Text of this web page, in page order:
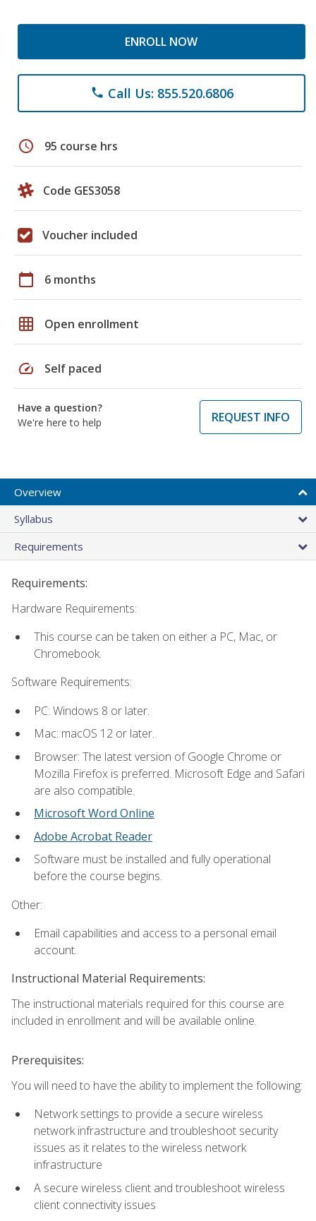
ENROLL NOW
phone Call Us: 855.520.6806
schedule 95 course hrs
Code GES3058
Voucher included
calendar_today 6 months
grid_on Open enrollment
speed Self paced
Have a question?
We're here to help
REQUEST INFO
Overview
Syllabus
Requirements
Requirements:
Hardware Requirements:
This course can be taken on either a PC, Mac, or
Chromebook.
Software Requirements:
PC: Windows 8 or later.
Mac: macOS 12 or later.
Browser: The latest version of Google Chrome or
Mozilla Firefox is preferred. Microsoft Edge and Safari
are also compatible.
Microsoft Word Online
Adobe Acrobat Reader
Software must be installed and fully operational
before the course begins.
Other:
Email capabilities and access to a personal email
account.
Instructional Material Requirements:
The instructional materials required for this course are
included in enrollment and will be available online.
Prerequisites:
You will need to have the ability to implement the following:
Network settings to provide a secure wireless
network infrastructure and troubleshoot security
issues as it relates to the wireless network
infrastructure
A secure wireless client and troubleshoot wireless
client connectivity issues